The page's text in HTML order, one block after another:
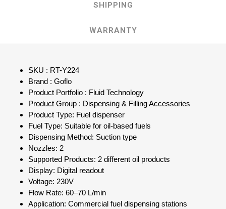
SHIPPING
WARRANTY
SKU : RT-Y224
Brand : Goflo
Product Portfolio : Fluid Technology
Product Group : Dispensing & Filling Accessories
Product Type: Fuel dispenser
Fuel Type: Suitable for oil-based fuels
Dispensing Method: Suction type
Nozzles: 2
Supported Products: 2 different oil products
Display: Digital readout
Voltage: 230V
Flow Rate: 60–70 L/min
Application: Commercial fuel dispensing stations